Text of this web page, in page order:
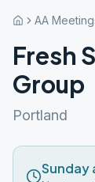
AA
Fresh
Group
Portland
Sunday